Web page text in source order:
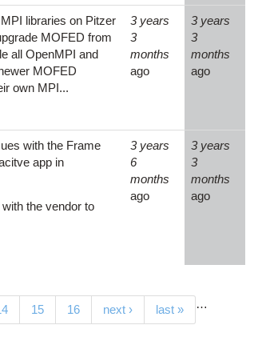
libraries on Pitzer
MOFED from
all OpenMPI and
MOFED
own MPI...
3 years
3
months
ago
3 years
3
months
ago
with the Frame
app in
the vendor to
3 years
6
months
ago
3 years
3
months
ago
…
15 16 next › last »